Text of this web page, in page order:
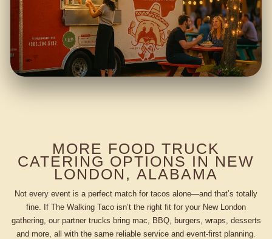
MORE FOOD TRUCK
CATERING OPTIONS IN NEW
LONDON, ALABAMA
Not every event is a perfect match for tacos alone—and that’s totally
fine. If The Walking Taco isn’t the right fit for your New London
gathering, our partner trucks bring mac, BBQ, burgers, wraps, desserts
and more, all with the same reliable service and event-first planning.